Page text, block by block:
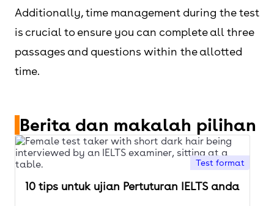
Additionally, time management during the test
is crucial to ensure you can complete all three
passages and questions within the allotted
time.
Berita dan makalah pilihan
Test format
10 tips untuk ujian Pertuturan IELTS anda